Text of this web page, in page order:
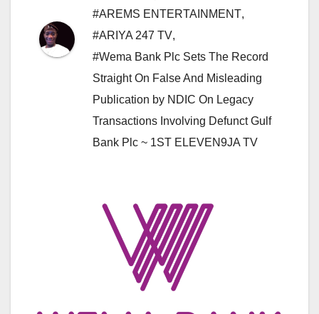
#AREMS ENTERTAINMENT,
#ARIYA 247 TV,
#Wema Bank Plc Sets The Record
Straight On False And Misleading
Publication by NDIC On Legacy
Transactions Involving Defunct Gulf
Bank Plc ~ 1ST ELEVEN9JA TV